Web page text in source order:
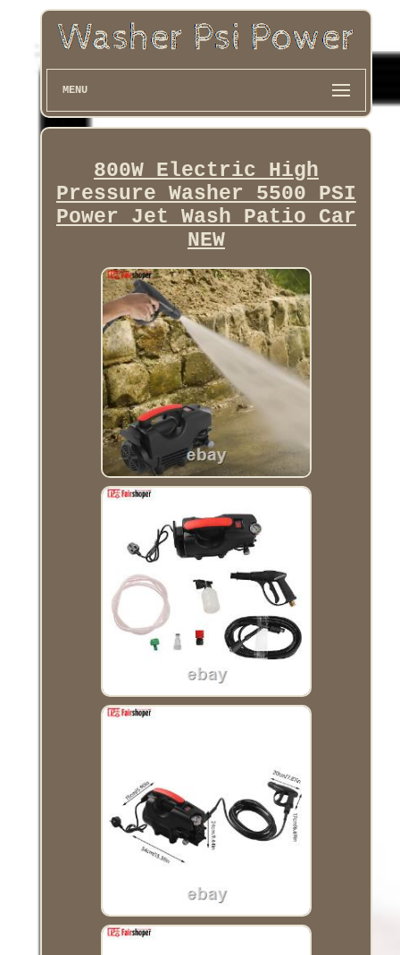
MENU
800W Electric High
Pressure Washer 5500 PSI
Power Jet Wash Patio Car
NEW